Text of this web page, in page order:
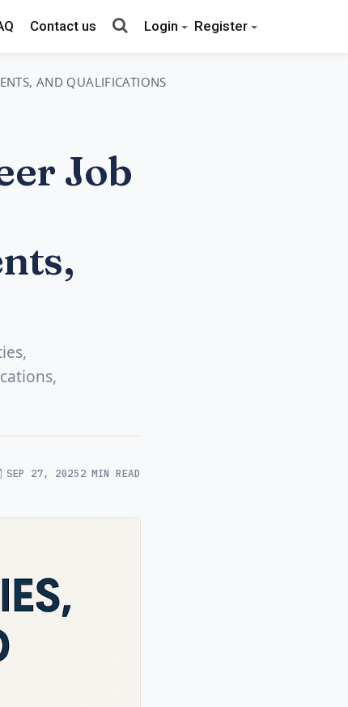
Contact us Login Register
AND QUALIFICATIONS
Job
SEP 27, 20252 MIN READ